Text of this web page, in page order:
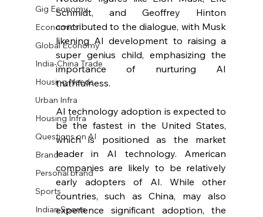
Gig Economy
Economics
Global Economy
India-China Trade
Housing Needs
Urban Infra
Housing Infra
Questions on AI
Brand
Personal brand
Sports
Indian Sports
Schmidt, and Geoffrey Hinton
contributed to the dialogue, with Musk
likening AI development to raising a
super genius child, emphasizing the
importance of nurturing AI
truthfulness.
AI technology adoption is expected to
be the fastest in the United States,
which is positioned as the market
leader in AI technology. American
companies are likely to be relatively
early adopters of AI. While other
countries, such as China, may also
experience significant adoption, the